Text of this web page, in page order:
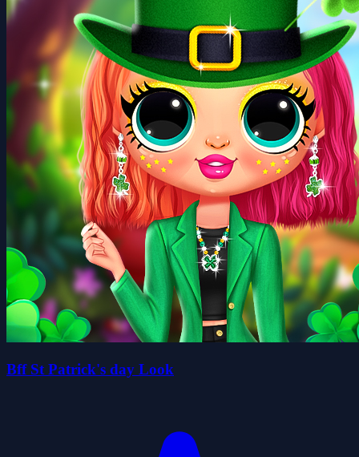
Bff St Patrick's day Look